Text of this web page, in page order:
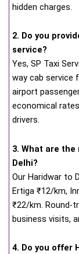
hidden charges.
2. Do you
service?
Yes, SP Taxi
way cab service
airport
economical
drivers.
3. What are
Delhi?
Our Haridwar to
Ertiga ₹12/km,
₹22/km. Round-
business visits,
4. Do you offer